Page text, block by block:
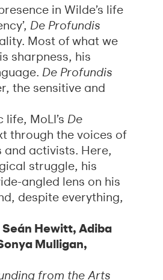
in Wilde’s life
De Profundis
Most of what we
sharpness, his
De Profundis
the sensitive and
MoLI’s De
through the voices of
activists. Here,
struggle, his
angled lens on his
despite everything,
Seán Hewitt, Adiba
Mulligan,
from the Arts